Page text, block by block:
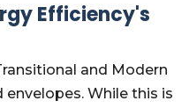
Efficiency's
and Modern
While this is